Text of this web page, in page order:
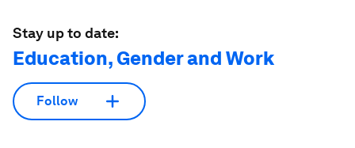
Stay up to date:
Education, Gender and Work
Follow